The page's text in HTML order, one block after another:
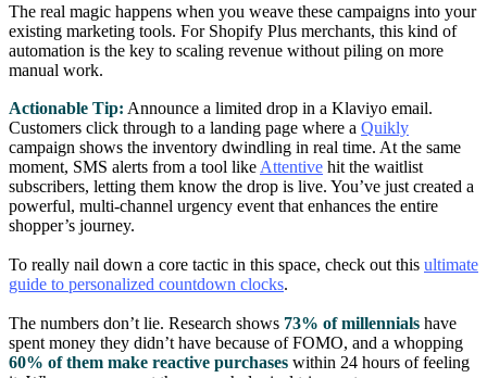
The real magic happens when you weave these campaigns into your
existing marketing tools. For Shopify Plus merchants, this kind of
automation is the key to scaling revenue without piling on more
manual work.
Actionable Tip: Announce a limited drop in a Klaviyo email.
Customers click through to a landing page where a Quikly
campaign shows the inventory dwindling in real time. At the same
moment, SMS alerts from a tool likeAttentive hit the waitlist
subscribers, letting them know the drop is live. You’ve just created a
powerful, multi-channel urgency event that enhances the entire
shopper’s journey.
To really nail down a core tactic in this space, check out this ultimate
guide to personalized countdown clocks.
The numbers don’t lie. Research shows 73% of millennials have
spent money they didn’t have because of FOMO, and a whopping
60% of them make reactive purchases within 24 hours of feeling